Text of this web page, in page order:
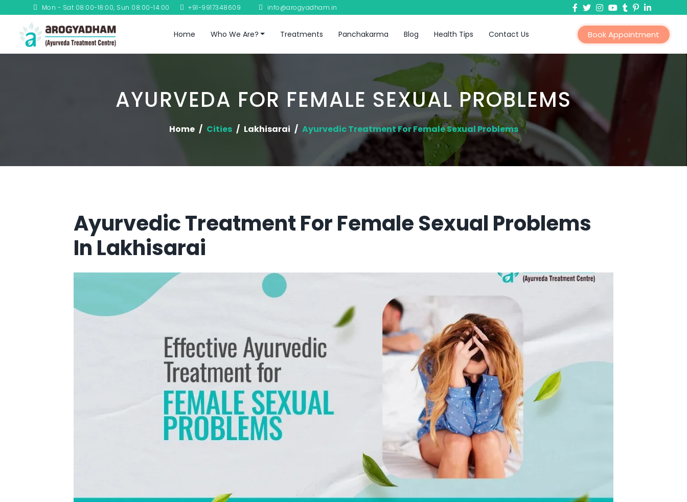
Mon - Sat 08:00-18:00, Sun 08:00-14:00 +91-9917348609 info@arogyadham.in
Home Who We Are? Treatments Panchakarma Blog Health Tips Contact Us Book Appointment
AYURVEDA FOR FEMALE SEXUAL PROBLEMS
Home Cities Lakhisarai Ayurvedic Treatment For Female Sexual Problems
Ayurvedic Treatment For Female Sexual Problems
In Lakhisarai